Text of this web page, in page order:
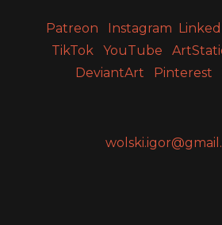
Patreon Instagram
TikTok
YouTube
DeviantArt
Pinterest